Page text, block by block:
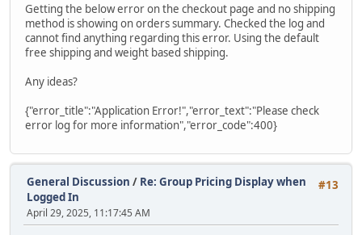
Getting the below error on the checkout page and no shipping
method is showing on orders summary. Checked the log and
cannot find anything regarding this error. Using the default
free shipping and weight based shipping.
Any ideas?
{"error_title":"Application Error!","error_text":"Please check
error log for more information","error_code":400}
#13
General Discussion / Re: Group Pricing Display when
Logged In
April 29, 2025, 11:17:45 AM